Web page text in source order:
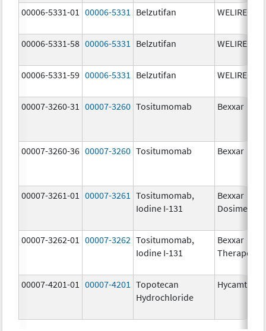
00006-5331-01 00006-5331 Belzutifan WELIREG
00006-5331-58 00006-5331 Belzutifan WELIREG
00006-5331-59 00006-5331 Belzutifan WELIREG
00007-3260-31 00007-3260 Tositumomab Bexxar
00007-3260-36 00007-3260 Tositumomab Bexxar
00007-3261-01 00007-3261
Tositumomab,
Iodine I-131
Bexxar
Dosimetric
00007-3262-01 00007-3262 Tositumomab,
Iodine I-131
Bexxar
Therapeutic
00007-4201-01 00007-4201
Topotecan
Hydrochloride
Hycamtin